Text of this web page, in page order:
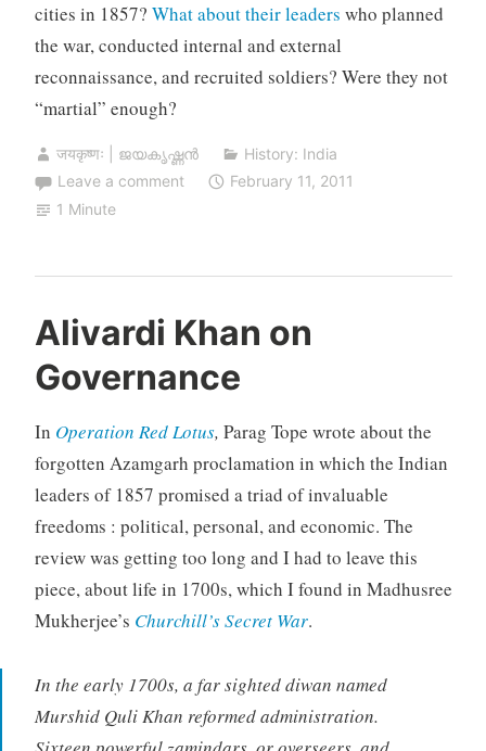
cities in 1857? What about their leaders who planned
the war, conducted internal and external
reconnaissance, and recruited soldiers? Were they not
“martial” enough?
जयकृष्णः | ജയകൃഷ്ണൻ
History: India
Leave a comment
February 11, 2011
1 Minute
Alivardi Khan on
Governance
In Operation Red Lotus, Parag Tope wrote about the
forgotten Azamgarh proclamation in which the Indian
leaders of 1857 promised a triad of invaluable
freedoms : political, personal, and economic. The
review was getting too long and I had to leave this
piece, about life in 1700s, which I found in Madhusree
Mukherjee’s Churchill’s Secret War.
In the early 1700s, a far sighted diwan named
Murshid Quli Khan reformed administration.